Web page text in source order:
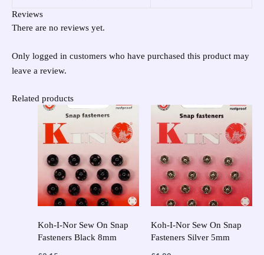
Reviews
There are no reviews yet.
Only logged in customers who have purchased this product may
leave a review.
Related products
Koh-I-Nor Sew On Snap
Fasteners Black 8mm
Koh-I-Nor Sew On Snap
Fasteners Silver 5mm